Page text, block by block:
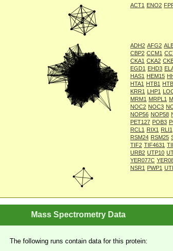
ACT1 ENO2
ADH2 AFG2
CBP2 CCM1
CKA1 CKA2
EGD1 EHD3
HAS1 HEM15
HTA1 HTB1
KRR1 LHP1
MRM1 MRPL1
NOC2 NOC3
NOP56 NOP58
PET127 POB3
RCL1 RIX1 RLI1
RSM24 RSM25
TIF2 TIF4631
URB2 UTP10
YER077C
NSR1 PWP1
Mass Spectrometry Data
The following runs contain data for this protein: